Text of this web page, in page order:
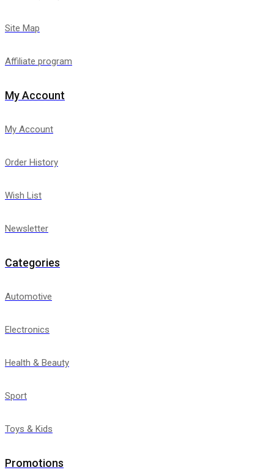
Site Map
Affiliate program
My Account
My Account
Order History
Wish List
Newsletter
Categories
Automotive
Electronics
Health & Beauty
Sport
Toys & Kids
Promotions